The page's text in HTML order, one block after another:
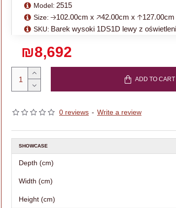
0 reviews - Write a review
₪8,692
Model: 2515
Size: 🡢102.00cm x 🡥42.00cm x 🡡127.00cm
SKU: Barek wysoki 1DS1D lewy z
ADD TO CART
SHOWCASE
Depth (cm)
Width (cm)
Height (cm)